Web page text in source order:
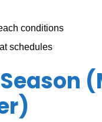
conditions
schedules